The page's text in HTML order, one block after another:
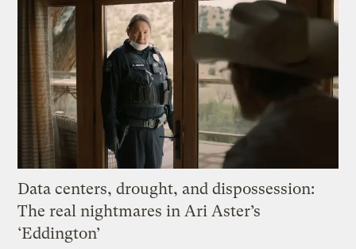
Data centers, drought, and dispossession:
The real nightmares in Ari Aster’s
‘Eddington’